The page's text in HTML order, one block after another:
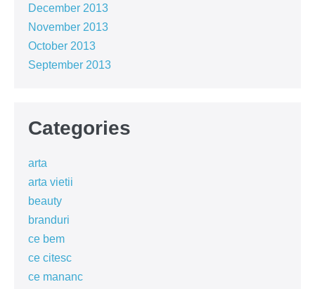
December 2013
November 2013
October 2013
September 2013
Categories
arta
arta vietii
beauty
branduri
ce bem
ce citesc
ce mananc